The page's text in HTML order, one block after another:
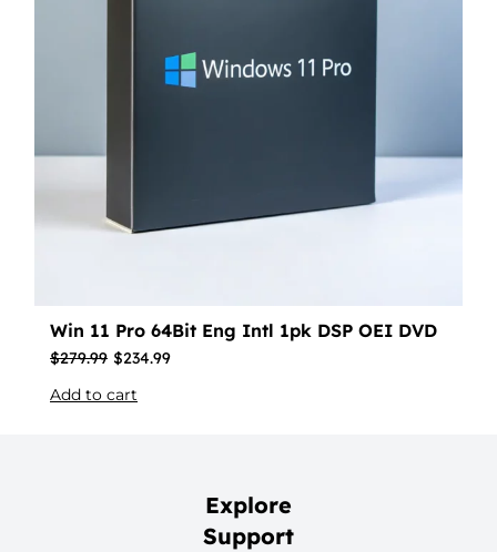
Win 11 Pro 64Bit Eng Intl 1pk DSP OEI DVD
$279.99 $234.99
Add to cart
Explore
Support